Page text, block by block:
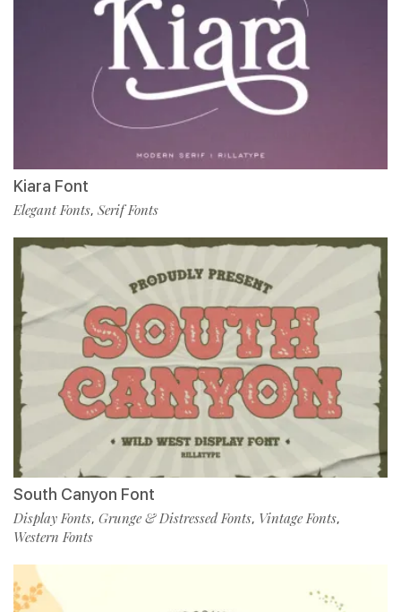
Kiara Font
Elegant Fonts, Serif Fonts
South Canyon Font
Display Fonts, Grunge & Distressed Fonts, Vintage Fonts,
Western Fonts